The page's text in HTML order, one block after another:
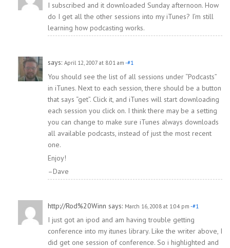
I subscribed and it downloaded Sunday afternoon. How
do I get all the other sessions into my iTunes? I’m still
learning how podcasting works.
says: April 12, 2007 at 8:01 am -#1
You should see the list of all sessions under “Podcasts”
in iTunes. Next to each session, there should be a button
that says “get”. Click it, and iTunes will start downloading
each session you click on. I think there may be a setting
you can change to make sure iTunes always downloads
all available podcasts, instead of just the most recent
one.
Enjoy!
–Dave
http://Rod%20Winn says: March 16, 2008 at 1:04 pm -#1
I just got an ipod and am having trouble getting
conference into my itunes library. Like the writer above, I
did get one session of conference. So i highlighted and